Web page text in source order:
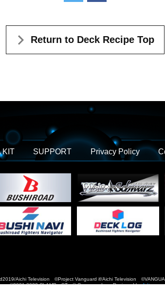
Return to Deck Recipe Top
KIT SUPPORT Privacy Policy
Aichi Television ©Project Vanguard if/Aichi Television
©2021-2022 CLAMP・ST © Cygames, Inc Designed byAdtreme